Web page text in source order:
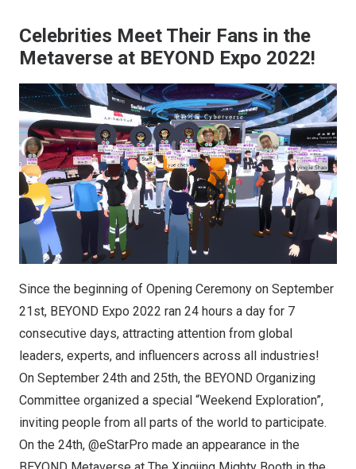
Celebrities Meet Their Fans in the
Metaverse at BEYOND Expo 2022!
Since the beginning of Opening Ceremony on September
21st, BEYOND Expo 2022 ran 24 hours a day for 7
consecutive days, attracting attention from global
leaders, experts, and influencers across all industries!
On September 24th and 25th, the BEYOND Organizing
Committee organized a special “Weekend Exploration”,
inviting people from all parts of the world to participate.
On the 24th, @eStarPro made an appearance in the